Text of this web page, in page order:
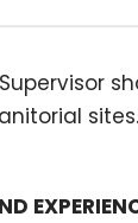
sites.